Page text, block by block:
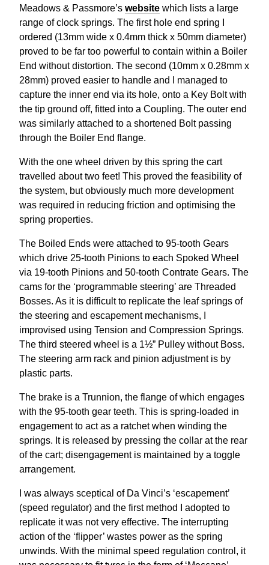
Meadows & Passmore’s website which lists a large
range of clock springs. The first hole end spring I
ordered (13mm wide x 0.4mm thick x 50mm diameter)
proved to be far too powerful to contain within a Boiler
End without distortion. The second (10mm x 0.28mm x
28mm) proved easier to handle and I managed to
capture the inner end via its hole, onto a Key Bolt with
the tip ground off, fitted into a Coupling. The outer end
was similarly attached to a shortened Bolt passing
through the Boiler End flange.
With the one wheel driven by this spring the cart
travelled about two feet! This proved the feasibility of
the system, but obviously much more development
was required in reducing friction and optimising the
spring properties.
The Boiled Ends were attached to 95-tooth Gears
which drive 25-tooth Pinions to each Spoked Wheel
via 19-tooth Pinions and 50-tooth Contrate Gears. The
cams for the ‘programmable steering’ are Threaded
Bosses. As it is difficult to replicate the leaf springs of
the steering and escapement mechanisms, I
improvised using Tension and Compression Springs.
The third steered wheel is a 1½” Pulley without Boss.
The steering arm rack and pinion adjustment is by
plastic parts.
The brake is a Trunnion, the flange of which engages
with the 95-tooth gear teeth. This is spring-loaded in
engagement to act as a ratchet when winding the
springs. It is released by pressing the collar at the rear
of the cart; disengagement is maintained by a toggle
arrangement.
I was always sceptical of Da Vinci’s ‘escapement’
(speed regulator) and the first method I adopted to
replicate it was not very effective. The interrupting
action of the ‘flipper’ wastes power as the spring
unwinds. With the minimal speed regulation control, it